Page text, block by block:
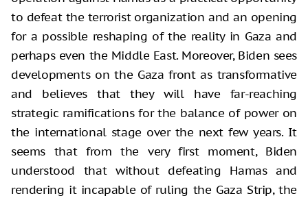
to defeat the terrorist organization and an opening
for a possible reshaping of the reality in Gaza and
perhaps even the Middle East. Moreover, Biden sees
developments on the Gaza front as transformative
and believes that they will have far-reaching
strategic ramifications for the balance of power on
the international stage over the next few years. It
seems that from the very first moment, Biden
understood that without defeating Hamas and
rendering it incapable of ruling the Gaza Strip, the